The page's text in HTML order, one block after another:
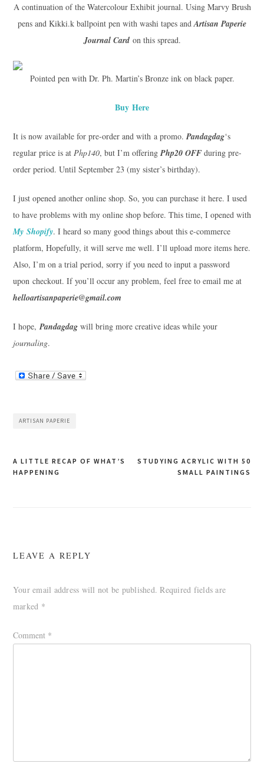
A continuation of the Watercolour Exhibit journal. Using Marvy Brush
pens and Kikki.k ballpoint pen with washi tapes and Artisan Paperie
Journal Card on this spread.
Pointed pen with Dr. Ph. Martin’s Bronze ink on black paper.
Buy Here
It is now available for pre-order and with a promo. Pandagdag‘s
regular price is at Php140, but I’m offering Php20 OFFduring pre-
order period. Until September 23 (my sister’s birthday).
I just opened another online shop. So, you can purchase it here. I used
to have problems with my online shop before. This time, I opened with
My Shopify. I heard so many good things about this e-commerce
platform, Hopefully, it will serve me well. I’ll upload more items here.
Also, I’m on a trial period, sorry if you need to input a password
upon checkout. If you’ll occur any problem, feel free to email me at
helloartisanpaperie@gmail.com
I hope, Pandagdagwill bring more creative ideas while your
journaling.
ARTISAN PAPERIE
Post
STUDYING ACRYLIC WITH 50
SMALL PAINTINGS
A LITTLE RECAP OF WHAT’S
HAPPENING
LEAVE A REPLY
Your email address will not be published. Required fields are
marked *
Comment *